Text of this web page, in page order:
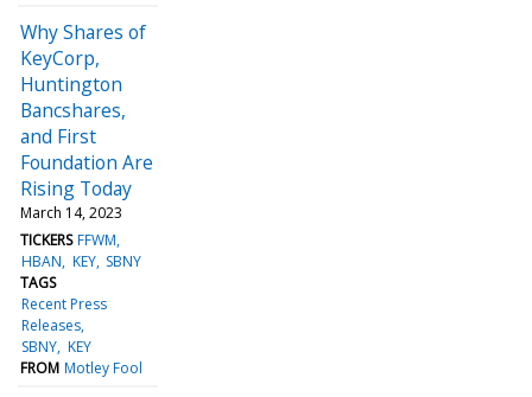
Why Shares of
KeyCorp,
Huntington
Bancshares,
and First
Foundation Are
Rising Today
March 14, 2023
TICKERS FFWM
HBAN KEY SBNY
TAGS
Recent Press
Releases
SBNY KEY
FROM Motley Fool